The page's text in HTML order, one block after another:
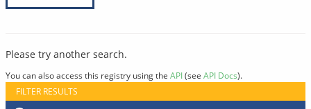
Please try another search.
You can also access this registry using the API(see API Docs).
FILTER RESULTS